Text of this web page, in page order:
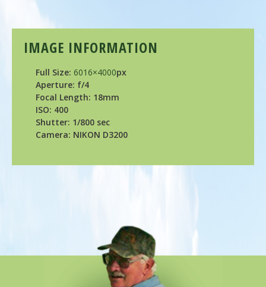
IMAGE INFORMATION
Full Size: 6016×4000px
Aperture: f/4
Focal Length: 18mm
ISO: 400
Shutter: 1/800 sec
Camera: NIKON D3200